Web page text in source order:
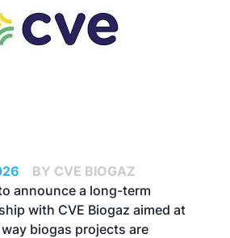
BY CVE BIOGAZ
announce a long-term
with CVE Biogaz aimed at
biogas projects are